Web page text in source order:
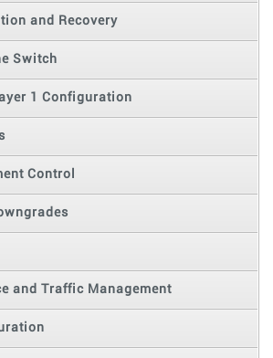
and Recovery
Switch
1 Configuration
Control
and Traffic Management